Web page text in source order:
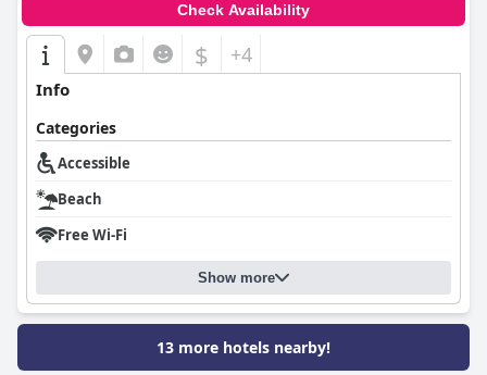
Check Availability
$ +4
Info
Categories
Accessible
Beach
Free Wi-Fi
Show more
13 more hotels nearby!